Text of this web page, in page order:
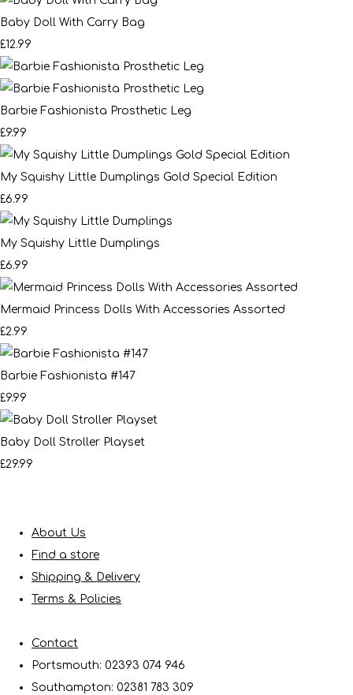
Baby Doll With Carry Bag
£12.99
Barbie Fashionista Prosthetic Leg
£9.99
My Squishy Little Dumplings Gold Special Edition
£6.99
My Squishy Little Dumplings
£6.99
Mermaid Princess Dolls With Accessories Assorted
£2.99
Barbie Fashionista #147
£9.99
Baby Doll Stroller Playset
£29.99
About Us
Find a store
Shipping & Delivery
Terms & Policies
Contact
Portsmouth: 02393 074 946
Southampton: 02381 783 309